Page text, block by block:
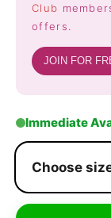
Club
offers.
JOIN FOR
Immediate
Choose